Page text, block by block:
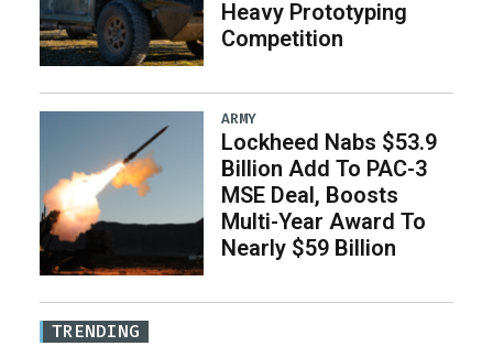
Heavy Prototyping
Competition
ARMY
Lockheed Nabs $53.9
Billion Add To PAC-3
MSE Deal, Boosts
Multi-Year Award To
Nearly $59 Billion
TRENDING